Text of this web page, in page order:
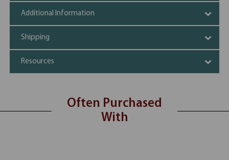
Additional Information
Shipping
Resources
Often Purchased
With